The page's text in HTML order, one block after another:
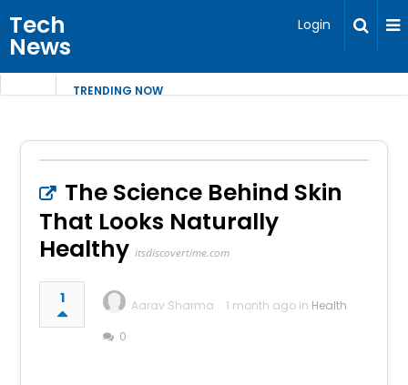
Tech
News
Login
TRENDING NOW
The Science Behind Skin
That Looks Naturally
Healthy itsdiscovertime.com
1 Aarav Sharma 1 month ago in Health
0